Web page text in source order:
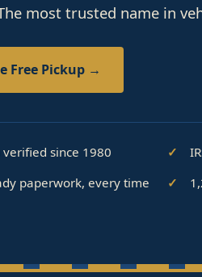
most trusted name in
Free Pickup →
verified since 1980
paperwork, every time